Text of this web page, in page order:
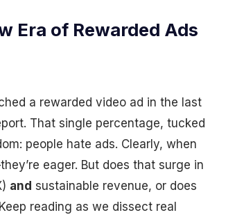
Era of Rewarded Ads
a rewarded video ad in the last
That single percentage, tucked
people hate ads. Clearly, when
eager. But does that surge in
and sustainable revenue, or does
reading as we dissect real